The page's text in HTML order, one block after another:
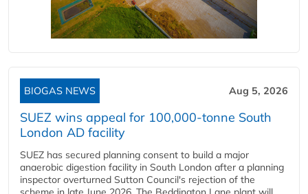
BIOGAS NEWS Aug 5, 2026
SUEZ wins appeal for 100,000-tonne South
London AD facility
SUEZ has secured planning consent to build a major
anaerobic digestion facility in South London after a planning
inspector overturned Sutton Council's rejection of the